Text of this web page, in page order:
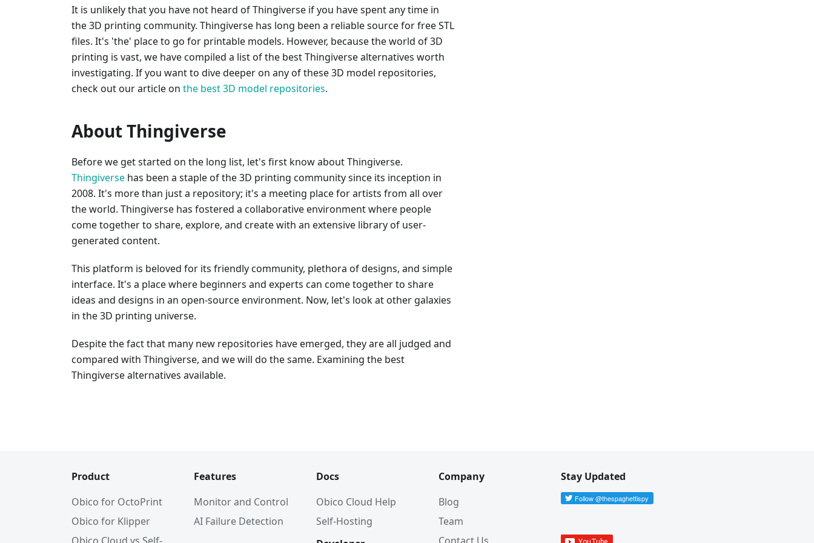
It is unlikely that you have not heard of Thingiverse if you have spent any time in
the 3D printing community. Thingiverse has long been a reliable source for free STL
files. It's 'the' place to go for printable models. However, because the world of 3D
printing is vast, we have compiled a list of the best Thingiverse alternatives worth
investigating. If you want to dive deeper on any of these 3D model repositories,
check out our article on the best 3D model repositories.
About Thingiverse
Before we get started on the long list, let's first know about Thingiverse.
Thingiverse has been a staple of the 3D printing community since its inception in
2008. It's more than just a repository; it's a meeting place for artists from all over
the world. Thingiverse has fostered a collaborative environment where people
come together to share, explore, and create with an extensive library of user-
generated content.
This platform is beloved for its friendly community, plethora of designs, and simple
interface. It's a place where beginners and experts can come together to share
ideas and designs in an open-source environment. Now, let's look at other galaxies
in the 3D printing universe.
Despite the fact that many new repositories have emerged, they are all judged and
compared with Thingiverse, and we will do the same. Examining the best
Thingiverse alternatives available.
Product
Obico for OctoPrint
Obico for Klipper
Features
Monitor and Control
AI Failure Detection
Docs
Obico Cloud Help
Self-Hosting
Company
Blog
Team
Stay Updated